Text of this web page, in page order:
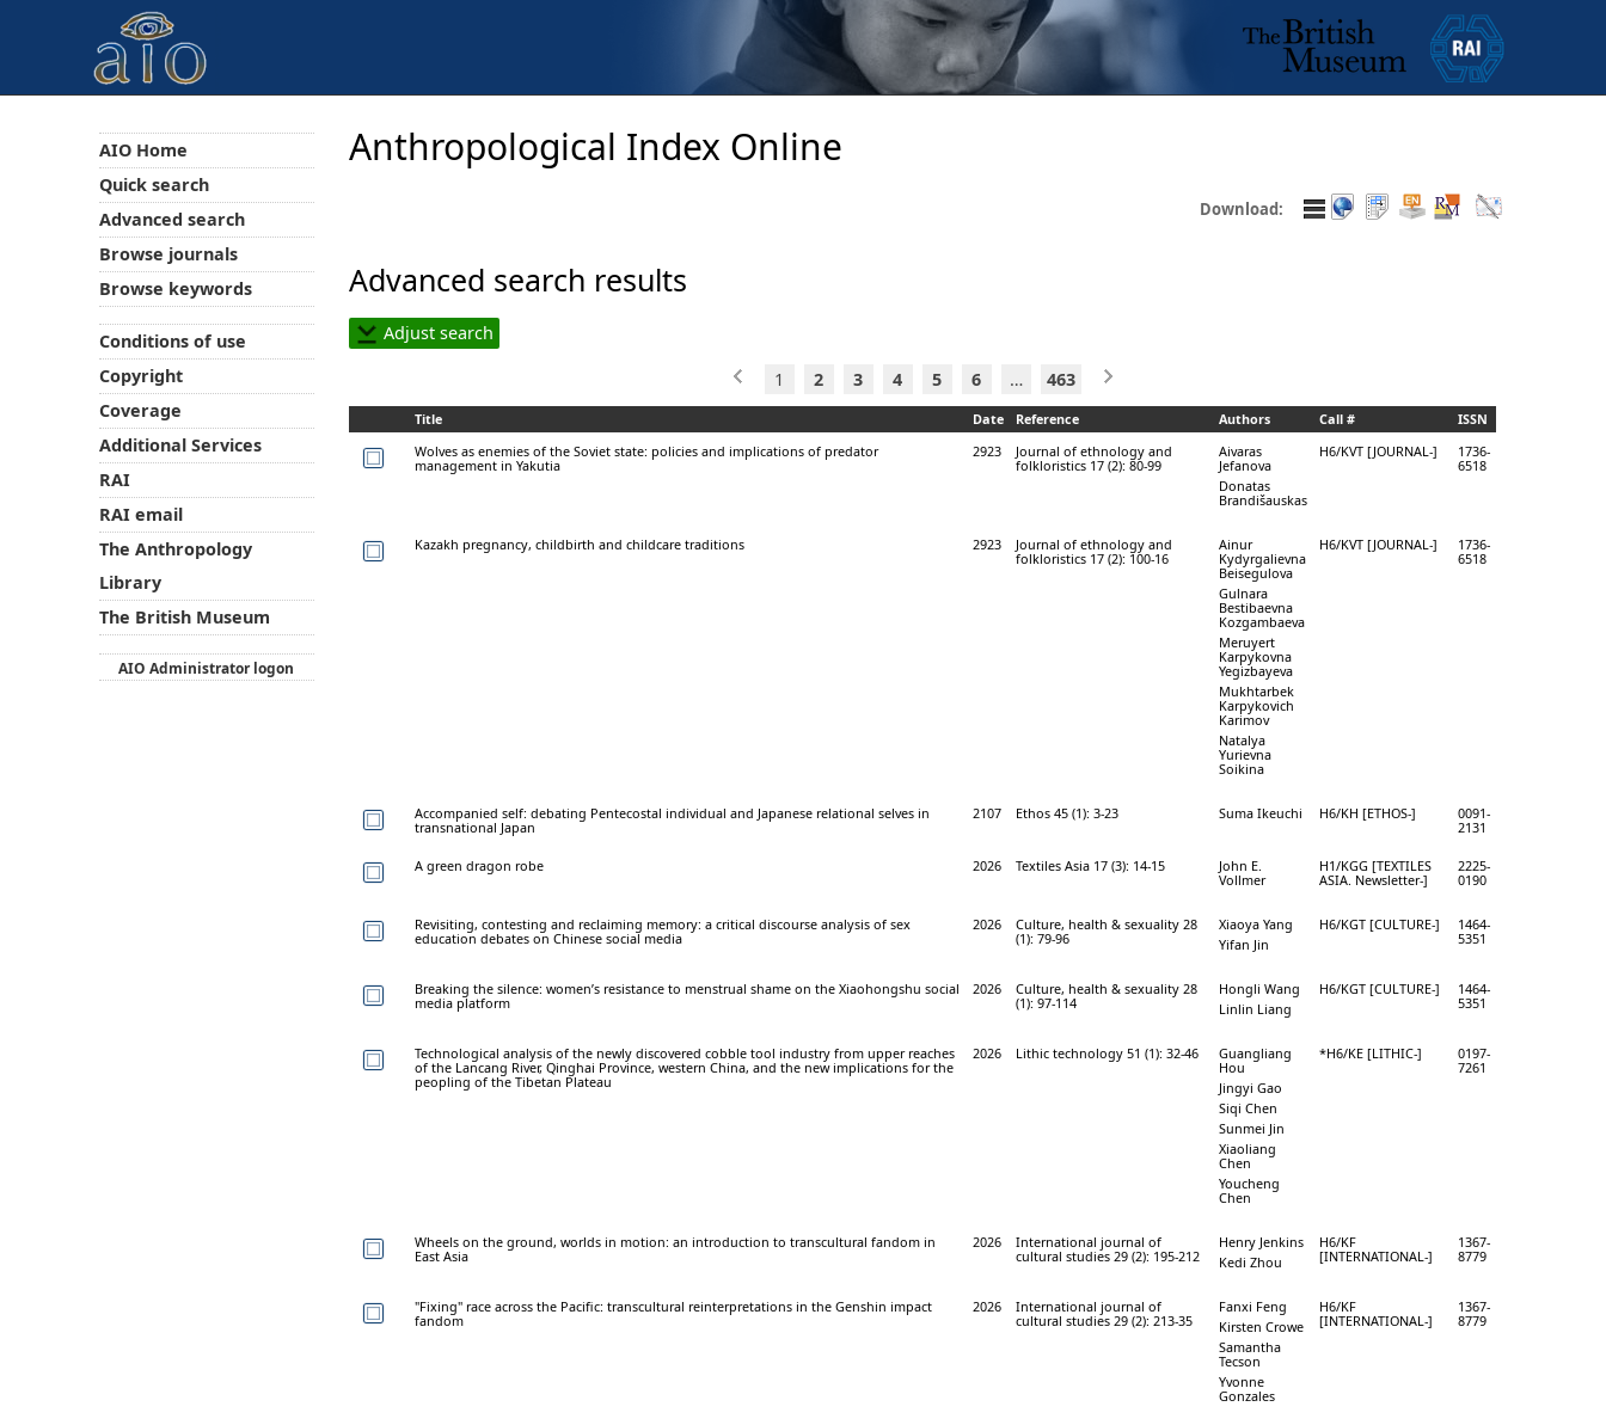
Anthropological Index Online
Download:
Advanced search results
Adjust search
1 2 3 4 5 6 … 463
Title Date Reference Authors Call #
ISSN
Wolves as enemies of the Soviet state: policies and implications of predator
management in Yakutia
2923
Journal of ethnology and
folkloristics 17 (2): 80-99
Aivaras
Jefanova
Donatas
Brandišauskas
H6/KVT [JOURNAL-]
1736-
6518
Kazakh pregnancy, childbirth and childcare traditions 2923
Journal of ethnology and
folkloristics 17 (2): 100-16
Ainur
Kydyrgalievna
Beisegulova
Gulnara
Bestibaevna
Kozgambaeva
Meruyert
Karpykovna
Yegizbayeva
Mukhtarbek
Karpykovich
Karimov
Natalya
Yurievna
Soikina
H6/KVT [JOURNAL-]
1736-
6518
Accompanied self: debating Pentecostal individual and Japanese relational selves in
transnational Japan
2107 Ethos 45 (1): 3-23 Suma Ikeuchi H6/KH [ETHOS-]
0091-
2131
A green dragon robe 2026 Textiles Asia 17 (3): 14-15
John E.
Vollmer
H1/KGG [TEXTILES
ASIA. Newsletter-]
2225-
0190
Revisiting, contesting and reclaiming memory: a critical discourse analysis of sex
education debates on Chinese social media
2026
Culture, health & sexuality 28
(1): 79-96
Xiaoya Yang
Yifan Jin
H6/KGT [CULTURE-]
1464-
5351
Breaking the silence: women’s resistance to menstrual shame on the Xiaohongshu social
media platform
2026
Culture, health & sexuality 28
(1): 97-114
Hongli Wang
Linlin Liang
H6/KGT [CULTURE-]
1464-
5351
Technological analysis of the newly discovered cobble tool industry from upper reaches
of the Lancang River, Qinghai Province, western China, and the new implications for the
peopling of the Tibetan Plateau
2026 Lithic technology 51 (1): 32-46
Guangliang
Hou
Jingyi Gao
Siqi Chen
Sunmei Jin
Xiaoliang
Chen
Youcheng
Chen
*H6/KE [LITHIC-]
0197-
7261
Wheels on the ground, worlds in motion: an introduction to transcultural fandom in
East Asia
2026
International journal of
cultural studies 29 (2): 195-212
Henry Jenkins
Kedi Zhou
H6/KF
[INTERNATIONAL-]
1367-
8779
"Fixing" race across the Pacific: transcultural reinterpretations in the Genshin impact
fandom
2026
International journal of
cultural studies 29 (2): 213-35
Fanxi Feng
Kirsten Crowe
Samantha
Tecson
Yvonne
Gonzales
H6/KF
[INTERNATIONAL-]
1367-
8779
AIO Home
Quick search
Advanced search
Browse journals
Browse keywords
Conditions of use
Copyright
Coverage
Additional Services
RAI
RAI email
The Anthropology
Library
The British Museum
AIO Administrator logon